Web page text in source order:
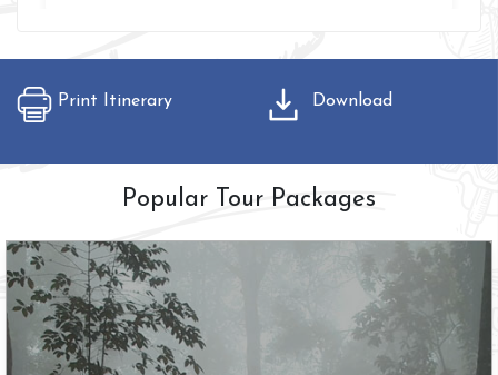
Print Itinerary Download
Popular Tour Packages